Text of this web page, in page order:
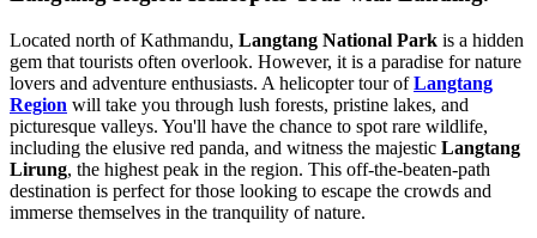
Located north of Kathmandu, Langtang National Park is a hidden
gem that tourists often overlook. However, it is a paradise for nature
lovers and adventure enthusiasts. A helicopter tour ofLangtang
Region will take you through lush forests, pristine lakes, and
picturesque valleys. You'll have the chance to spot rare wildlife,
including the elusive red panda, and witness the majestic Langtang
Lirung, the highest peak in the region. This off-the-beaten-path
destination is perfect for those looking to escape the crowds and
immerse themselves in the tranquility of nature.